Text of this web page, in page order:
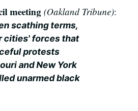
meeting(Oakland Tribune):
scathing terms,
cities' forces that
protests
and New York
unarmed black